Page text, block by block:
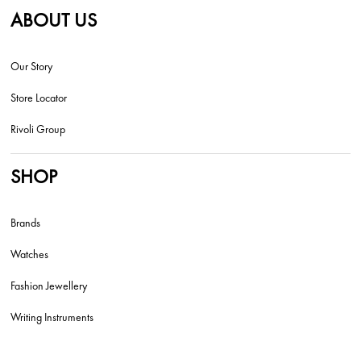
ABOUT US
Our Story
Store Locator
Rivoli Group
SHOP
Brands
Watches
Fashion Jewellery
Writing Instruments